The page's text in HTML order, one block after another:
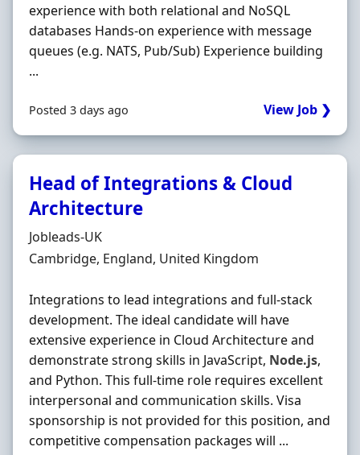
experience with both relational and NoSQL
databases Hands‐on experience with message
queues (e.g. NATS, Pub/Sub) Experience building
...
Posted 3 days ago View Job ❯
Head of Integrations & Cloud
Architecture
Hiring Organisation
Jobleads-UK
Location
Cambridge, England, United Kingdom
Integrations to lead integrations and full-stack
development. The ideal candidate will have
extensive experience in Cloud Architecture and
demonstrate strong skills in JavaScript, Node.js,
and Python. This full-time role requires excellent
interpersonal and communication skills. Visa
sponsorship is not provided for this position, and
competitive compensation packages will ...